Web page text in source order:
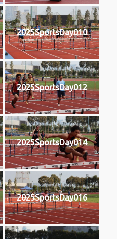
2025SportsDay010
2025SportsDay012
2025SportsDay014
2025SportsDay016